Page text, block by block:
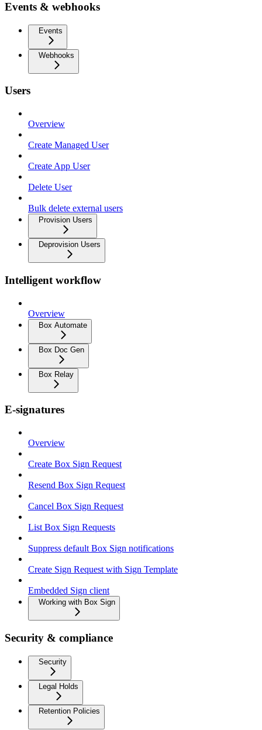
Events & webhooks
Events
Webhooks
Users
Overview
Create Managed User
Create App User
Delete User
Bulk delete external users
Provision Users
Deprovision Users
Intelligent workflow
Overview
Box Automate
Box Doc Gen
Box Relay
E-signatures
Overview
Create Box Sign Request
Resend Box Sign Request
Cancel Box Sign Request
List Box Sign Requests
Suppress default Box Sign notifications
Create Sign Request with Sign Template
Embedded Sign client
Working with Box Sign
Security & compliance
Security
Legal Holds
Retention Policies